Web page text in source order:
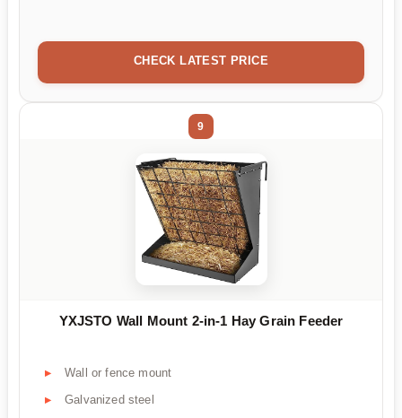
CHECK LATEST PRICE
9
YXJSTO Wall Mount 2-in-1 Hay Grain Feeder
Wall or fence mount
Galvanized steel